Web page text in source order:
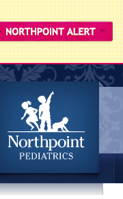
Northpoint
Pediatrics